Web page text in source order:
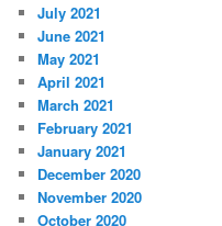
July 2021
June 2021
May 2021
April 2021
March 2021
February 2021
January 2021
December 2020
November 2020
October 2020